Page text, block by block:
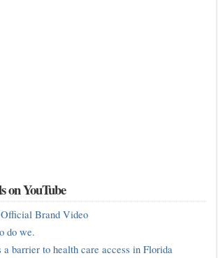
on YouTube
Brand Video
do we.
a barrier to health care access in Florida